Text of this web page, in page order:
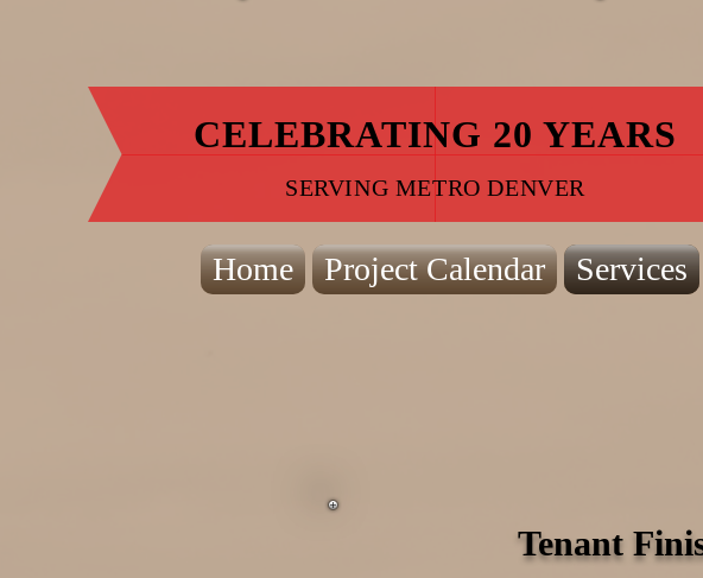
CELEBRATING 20 YEARS
SERVING METRO DENVER
Home Project Calendar Services
Tenant